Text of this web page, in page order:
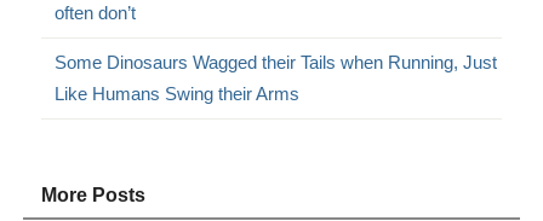
often don’t
Some Dinosaurs Wagged their Tails when Running, Just
Like Humans Swing their Arms
More Posts